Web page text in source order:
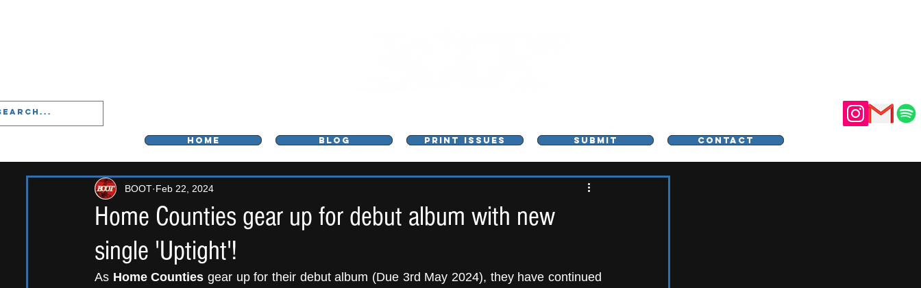
HOME BLOG PRINT ISSUES SUBMIT CONTACT
Home Counties gear up for debut album with new
single 'Uptight'!
BOOT Feb 22, 2024
As Home Counties gear up for their debut album (Due 3rd May 2024), they have continued